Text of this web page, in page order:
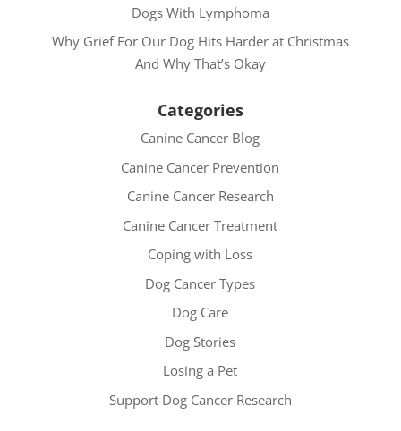
Dogs With Lymphoma
Why Grief For Our Dog Hits Harder at Christmas
And Why That’s Okay
Categories
Canine Cancer Blog
Canine Cancer Prevention
Canine Cancer Research
Canine Cancer Treatment
Coping with Loss
Dog Cancer Types
Dog Care
Dog Stories
Losing a Pet
Support Dog Cancer Research